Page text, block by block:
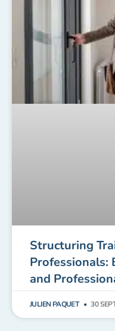
Structuring
Professionals:
and
JULIEN PAQUET 30